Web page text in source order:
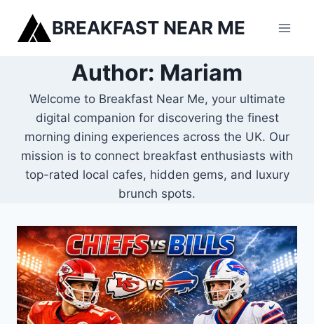
content
BREAKFAST NEAR ME
Author: Mariam
Welcome to Breakfast Near Me, your ultimate
digital companion for discovering the finest
morning dining experiences across the UK. Our
mission is to connect breakfast enthusiasts with
top-rated local cafes, hidden gems, and luxury
brunch spots.